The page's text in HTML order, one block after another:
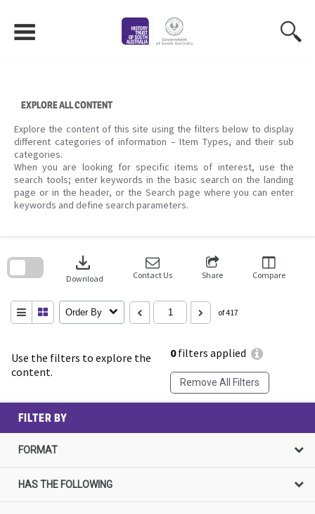
content
EXPLORE ALL CONTENT
Explore the content of this site using the filters below to display
different categories of information – Item Types, and their sub
categories.
When you are looking for specific items of interest, use the
search tools; enter keywords in the basic search on the landing
page or in the header, or the Search page where you can enter
keywords and define search parameters.
Use the filters to explore the
content.
0filters applied
Remove All Filters
download
Download Contact Us Share Compare
Order By of 417
search
FILTER BY
FORMAT
HAS THE FOLLOWING